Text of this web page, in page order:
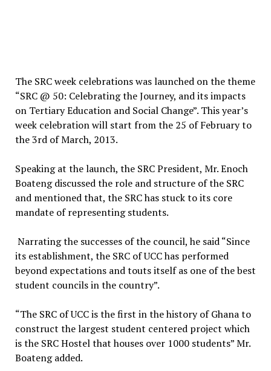
The SRC week celebrations was launched on the theme
“SRC @ 50: Celebrating the Journey, and its impacts
on Tertiary Education and Social Change”. This year’s
week celebration will start from the 25 of February to
the 3rd of March, 2013.
Speaking at the launch, the SRC President, Mr. Enoch
Boateng discussed the role and structure of the SRC
and mentioned that, the SRC has stuck to its core
mandate of representing students.
Narrating the successes of the council, he said “Since
its establishment, the SRC of UCC has performed
beyond expectations and touts itself as one of the best
student councils in the country”.
“The SRC of UCC is the first in the history of Ghana to
construct the largest student centered project which
is the SRC Hostel that houses over 1000 students” Mr.
Boateng added.